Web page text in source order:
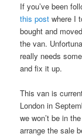
If you’ve been
this post where I
bought and
the van.
really needs
and fix it up.
This van is
London in
we won’t be in
arrange the sale